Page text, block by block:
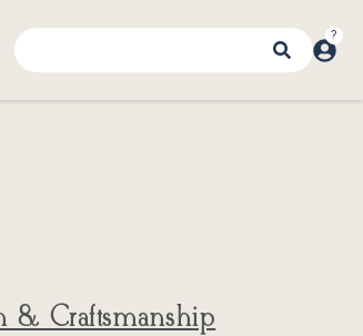
& Craftsmanship